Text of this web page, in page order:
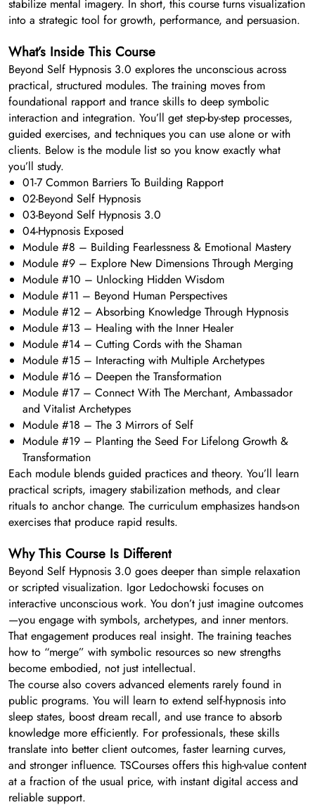
stabilize mental imagery. In short, this course turns visualization
into a strategic tool for growth, performance, and persuasion.
What’s Inside This Course
Beyond Self Hypnosis 3.0 explores the unconscious across
practical, structured modules. The training moves from
foundational rapport and trance skills to deep symbolic
interaction and integration. You’ll get step-by-step processes,
guided exercises, and techniques you can use alone or with
clients. Below is the module list so you know exactly what
you’ll study.
01-7 Common Barriers To Building Rapport
02-Beyond Self Hypnosis
03-Beyond Self Hypnosis 3.0
04-Hypnosis Exposed
Module #8 – Building Fearlessness & Emotional Mastery
Module #9 – Explore New Dimensions Through Merging
Module #10 – Unlocking Hidden Wisdom
Module #11 – Beyond Human Perspectives
Module #12 – Absorbing Knowledge Through Hypnosis
Module #13 – Healing with the Inner Healer
Module #14 – Cutting Cords with the Shaman
Module #15 – Interacting with Multiple Archetypes
Module #16 – Deepen the Transformation
Module #17 – Connect With The Merchant, Ambassador
and Vitalist Archetypes
Module #18 – The 3 Mirrors of Self
Module #19 – Planting the Seed For Lifelong Growth &
Transformation
Each module blends guided practices and theory. You’ll learn
practical scripts, imagery stabilization methods, and clear
rituals to anchor change. The curriculum emphasizes hands-on
exercises that produce rapid results.
Why This Course Is Different
Beyond Self Hypnosis 3.0 goes deeper than simple relaxation
or scripted visualization. Igor Ledochowski focuses on
interactive unconscious work. You don’t just imagine outcomes
—you engage with symbols, archetypes, and inner mentors.
That engagement produces real insight. The training teaches
how to “merge” with symbolic resources so new strengths
become embodied, not just intellectual.
The course also covers advanced elements rarely found in
public programs. You will learn to extend self-hypnosis into
sleep states, boost dream recall, and use trance to absorb
knowledge more efficiently. For professionals, these skills
translate into better client outcomes, faster learning curves,
and stronger influence. TSCourses offers this high-value content
at a fraction of the usual price, with instant digital access and
reliable support.